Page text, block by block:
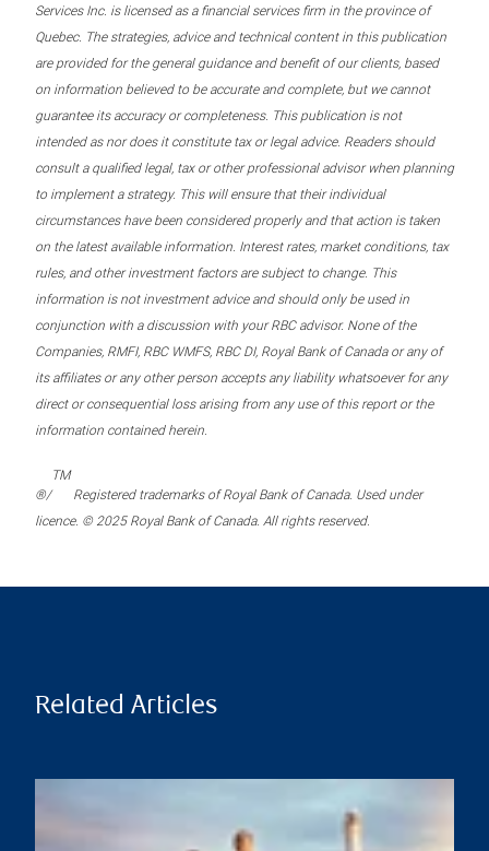
Services Inc. is licensed as a financial services firm in the province of
Quebec. The strategies, advice and technical content in this publication
are provided for the general guidance and benefit of our clients, based
on information believed to be accurate and complete, but we cannot
guarantee its accuracy or completeness. This publication is not
intended as nor does it constitute tax or legal advice. Readers should
consult a qualified legal, tax or other professional advisor when planning
to implement a strategy. This will ensure that their individual
circumstances have been considered properly and that action is taken
on the latest available information. Interest rates, market conditions, tax
rules, and other investment factors are subject to change. This
information is not investment advice and should only be used in
conjunction with a discussion with your RBC advisor. None of the
Companies, RMFI, RBC WMFS, RBC DI, Royal Bank of Canada or any of
its affiliates or any other person accepts any liability whatsoever for any
direct or consequential loss arising from any use of this report or the
information contained herein.
®/
TM
Registered trademarks of Royal Bank of Canada. Used under
licence. © 2025 Royal Bank of Canada. All rights reserved.
Related Articles